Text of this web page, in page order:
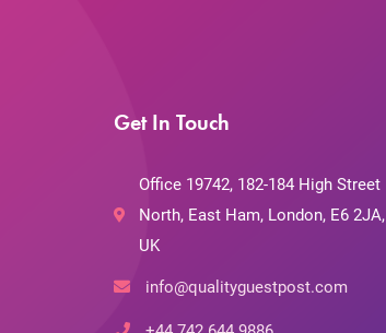
Get In Touch
Office 19742, 182-184 High Street
North, East Ham, London, E6 2JA,
UK
info@qualityguestpost.com